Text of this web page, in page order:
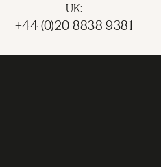
UK:
+44 (0)20 8838 9381